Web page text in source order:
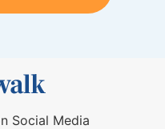
Social Media